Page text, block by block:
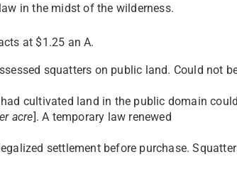
in the midst of the wilderness.
at $1.25 an A.
squatters on public land. Could not
cultivated land in the public domain could
acre]. A temporary law renewed
settlement before purchase.